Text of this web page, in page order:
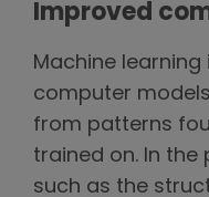
Improved
Machine
computer
from patterns
trained on. In
such as the